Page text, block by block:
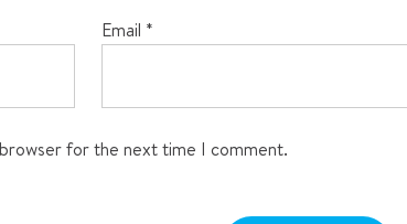
Email *
for the next time I comment.